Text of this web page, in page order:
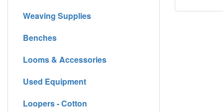
Weaving Supplies
Benches
Looms & Accessories
Used Equipment
Loopers - Cotton